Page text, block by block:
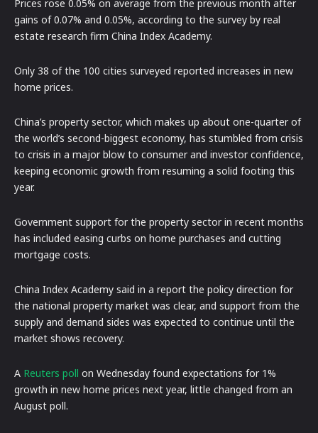
Prices rose 0.05% on average from the previous month after
gains of 0.07% and 0.05%, according to the survey by real
estate research firm China Index Academy.
Only 38 of the 100 cities surveyed reported increases in new
home prices.
China’s property sector, which makes up about one-quarter of
the world’s second-biggest economy, has stumbled from crisis
to crisis in a major blow to consumer and investor confidence,
keeping economic growth from resuming a solid footing this
year.
Government support for the property sector in recent months
has included easing curbs on home purchases and cutting
mortgage costs.
China Index Academy said in a report the policy direction for
the national property market was clear, and support from the
supply and demand sides was expected to continue until the
market shows recovery.
A Reuters poll on Wednesday found expectations for 1%
growth in new home prices next year, little changed from an
August poll.